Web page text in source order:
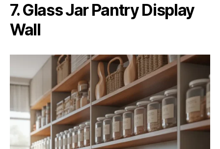
7. Glass Jar Pantry Display
Wall